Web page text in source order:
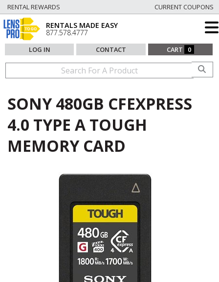
RENTAL REWARDS CURRENT COUPONS
RENTALS MADE EASY
877.578.4777
LOG IN CONTACT CART 0
SONY 480GB CFEXPRESS
4.0 TYPE A TOUGH
MEMORY CARD